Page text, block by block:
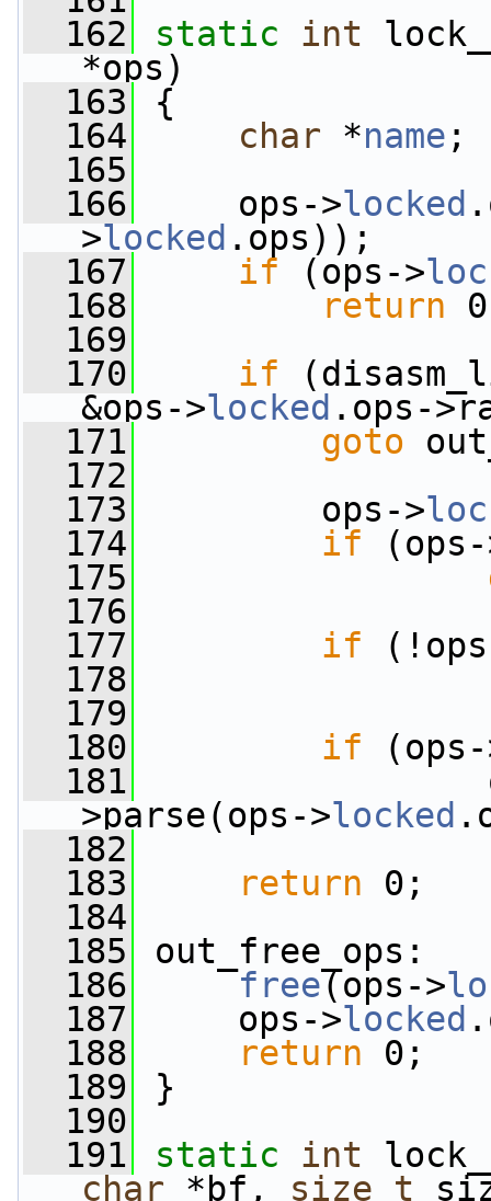
  162
static int
*ops)
  163
{
  164
char *name ;
  165
  166
ops->locked
>locked .ops));
  167
if (ops->
  168
return
  169
  170
if
&ops->locked .ops-
  171
goto
  172
  173
ops->
  174
if (ops-
  175
  176
  177
if
  178
  179
  180
if (ops-
  181
>parse(ops->locked
  182
  183
return 0;
  184
  185
out_free_ops:
  186
free(ops->
  187
ops->locked
  188
return 0;
  189
}
  190
  191
static int
char *bf, size_t